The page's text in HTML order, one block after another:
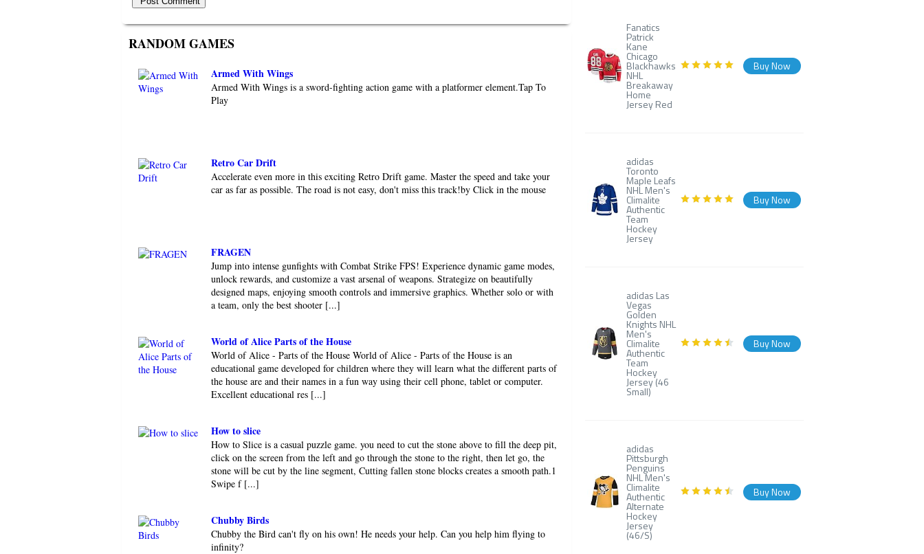
RANDOM GAMES
Armed With Wings
Armed With Wings is a sword-fighting action game with a platformer element.Tap To
Play
Retro Car Drift
Accelerate even more in this exciting Retro Drift game. Master the speed and take your
car as far as possible. The road is not easy, don't miss this track!by Click in the mouse
FRAGEN
Jump into intense gunfights with Combat Strike FPS! Experience dynamic game modes,
unlock rewards, and customize a vast arsenal of weapons. Strategize on beautifully
designed maps, enjoying smooth controls and immersive graphics. Whether solo or with
a team, only the best shooter [...]
World of Alice Parts of the House
World of Alice - Parts of the House World of Alice - Parts of the House is an
educational game developed for children where they will learn what the different parts of
the house are and their names in a fun way using their cell phone, tablet or computer.
Excellent educational res [...]
How to slice
How to Slice is a casual puzzle game. you need to cut the stone above to fill the deep pit,
click on the screen from the left and go through the stone to the right, then let go, the
stone will be cut by the line segment, Cutting fallen stone blocks creates a smooth path.1
Swipe f [...]
Chubby Birds
Chubby the Bird can't fly on his own! He needs your help. Can you help him flying to
infinity?
Fanatics
Patrick
Kane
Chicago
Blackhawks
NHL
Breakaway
Home
Jersey Red
Buy Now
adidas
Toronto
Maple Leafs
NHL Men's
Climalite
Authentic
Team
Hockey
Jersey
Buy Now
adidas Las
Vegas
Golden
Knights NHL
Men's
Climalite
Authentic
Team
Hockey
Jersey (46
Small)
Buy Now
adidas
Pittsburgh
Penguins
NHL Men's
Climalite
Authentic
Alternate
Hockey
Jersey
(46/S)
Buy Now